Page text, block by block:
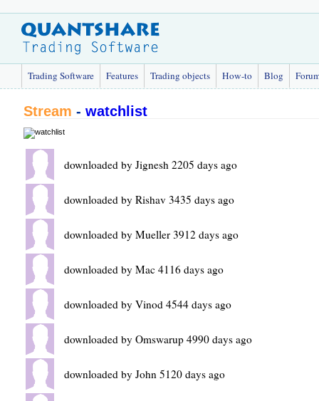
Trading Software Features Trading objects How-to Blog
Stream - watchlist
downloaded by Jignesh 2205 days ago
downloaded by Rishav 3435 days ago
downloaded by Mueller 3912 days ago
downloaded by Mac 4116 days ago
downloaded by Vinod 4544 days ago
downloaded by Omswarup 4990 days ago
downloaded by John 5120 days ago